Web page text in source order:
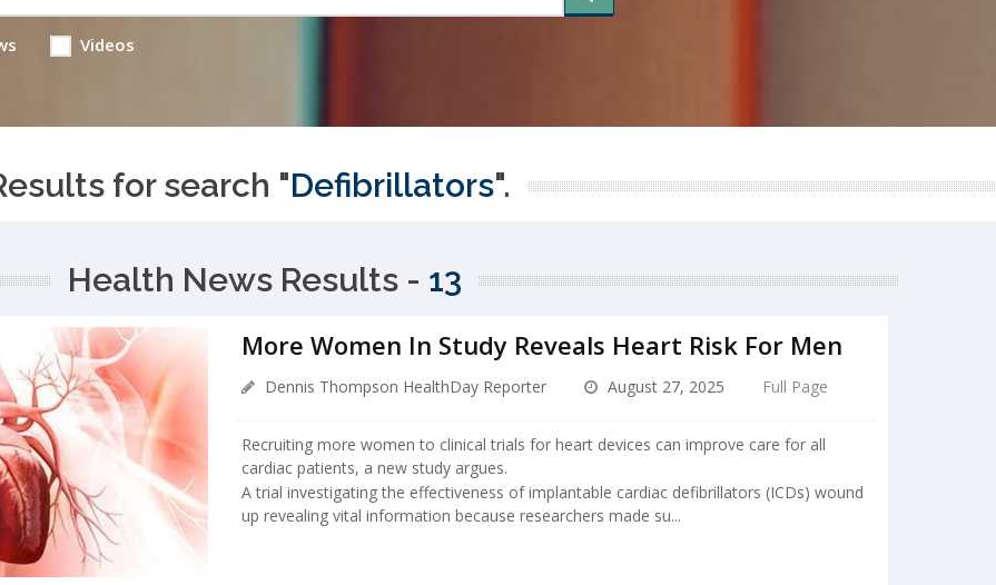
Videos
for search "Defibrillators".
Health News Results - 13
More Women In Study Reveals Heart Risk For Men
Dennis Thompson HealthDay Reporter August 27, 2025 Full Page
Recruiting more women to clinical trials for heart devices can improve care for all
cardiac patients, a new study argues.
A trial investigating the effectiveness of implantable cardiac defibrillators (ICDs) wound
up revealing vital information because researchers made su...